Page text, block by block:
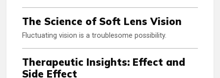
The Science of Soft Lens Vision
Fluctuating vision is a troublesome possibility.
Therapeutic Insights: Effect and
Side Effect